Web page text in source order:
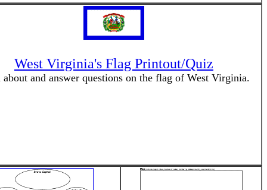
West Virginia's Flag Printout/Quiz
about and answer questions on the flag of West Virginia.